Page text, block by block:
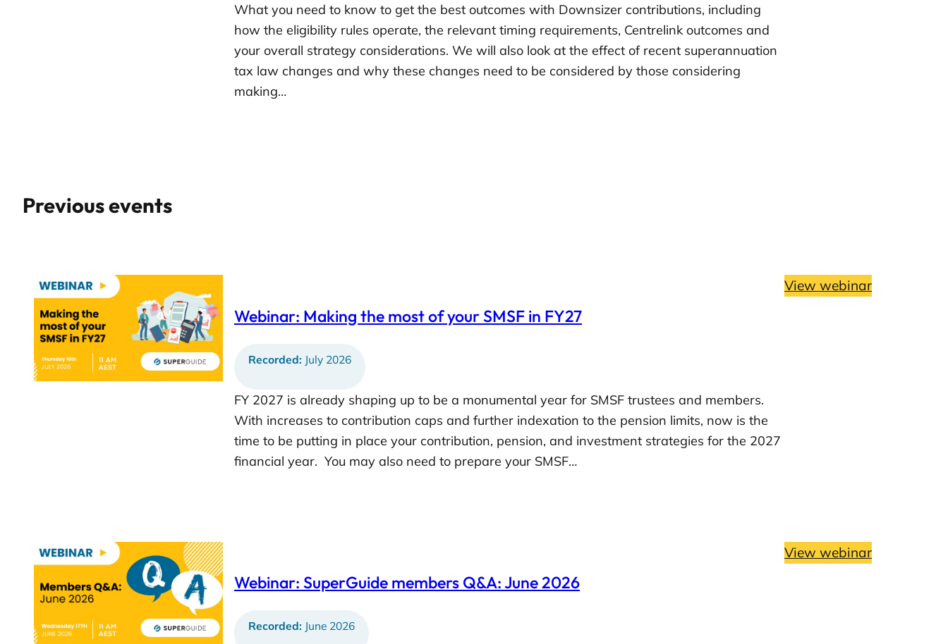
What you need to know to get the best outcomes with Downsizer contributions, including
how the eligibility rules operate, the relevant timing requirements, Centrelink outcomes and
your overall strategy considerations. We will also look at the effect of recent superannuation
tax law changes and why these changes need to be considered by those considering
making…
Previous events
Webinar: Making the most of your SMSF in FY27
Recorded: July 2026
FY 2027 is already shaping up to be a monumental year for SMSF trustees and members.
With increases to contribution caps and further indexation to the pension limits, now is the
time to be putting in place your contribution, pension, and investment strategies for the 2027
financial year. You may also need to prepare your SMSF…
View webinar
Webinar: SuperGuide members Q&A: June 2026
Recorded: June 2026
View webinar